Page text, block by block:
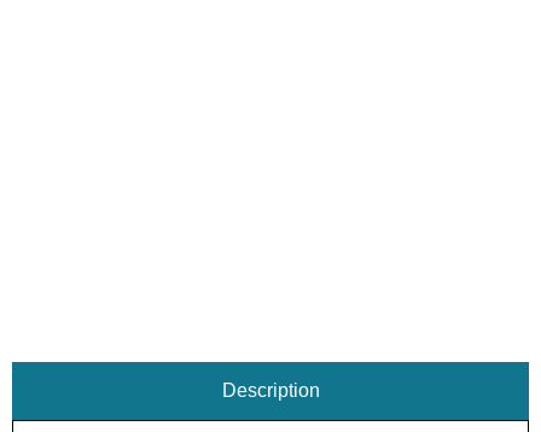
Description